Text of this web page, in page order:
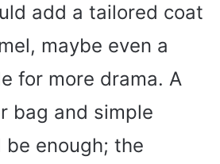
add a tailored coat
maybe even a
for more drama. A
bag and simple
enough; the